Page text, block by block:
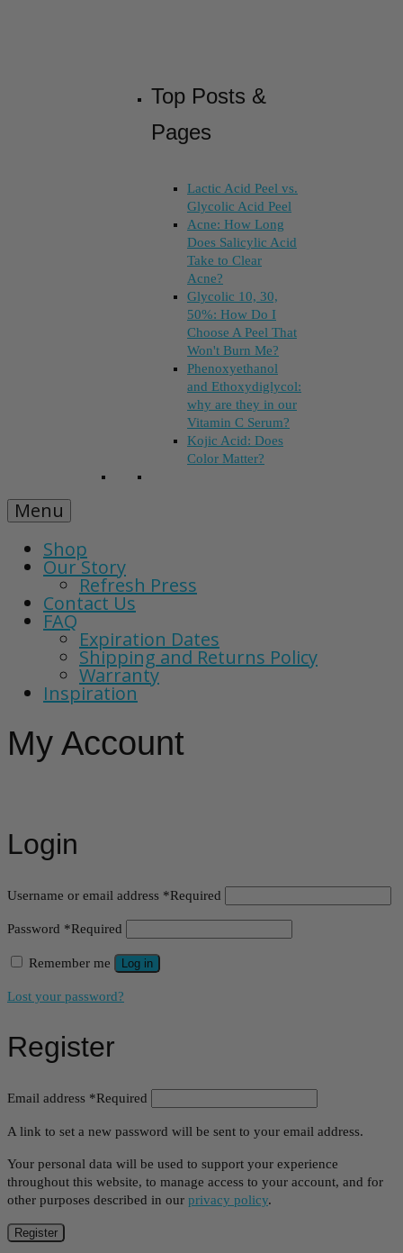
Top Posts &
Pages
Lactic Acid Peel vs.
Glycolic Acid Peel
Acne: How Long
Does Salicylic Acid
Take to Clear
Acne?
Glycolic 10, 30,
50%: How Do I
Choose A Peel That
Won't Burn Me?
Phenoxyethanol
and Ethoxydiglycol:
why are they in our
Vitamin C Serum?
Kojic Acid: Does
Color Matter?
Menu
Shop
Our Story
Refresh Press
Contact Us
FAQ
Expiration Dates
Shipping and Returns Policy
Warranty
Inspiration
My Account
Login
Username or email address *Required
Password *Required
Remember me Log in
Lost your password?
Register
Email address *Required
A link to set a new password will be sent to your email address.
Your personal data will be used to support your experience
throughout this website, to manage access to your account, and for
other purposes described in our privacy policy.
Register